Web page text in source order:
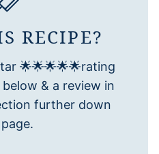
RECIPE?
🌟🌟🌟🌟🌟rating
& a review in
further down